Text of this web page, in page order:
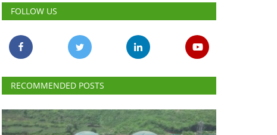
FOLLOW US
RECOMMENDED POSTS